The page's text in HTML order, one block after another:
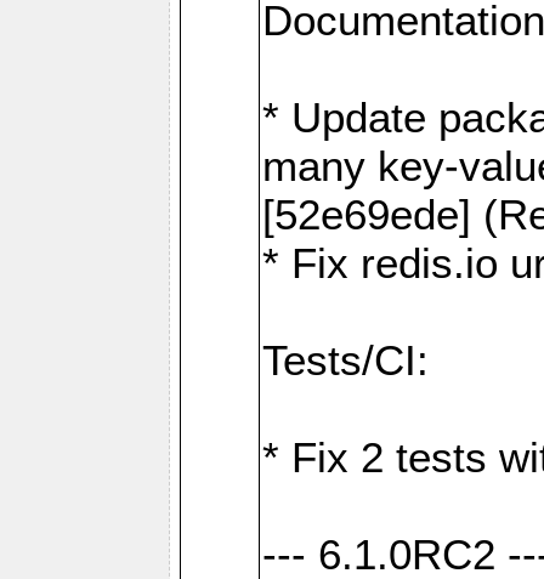
* Update
many key-
[52e69ede]
* Fix redis.io
Tests/CI:
* Fix 2 tests
--- 6.1.0RC2